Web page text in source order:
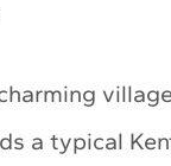
a typical